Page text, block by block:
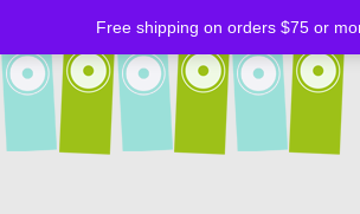
Free shipping on orders $75 or